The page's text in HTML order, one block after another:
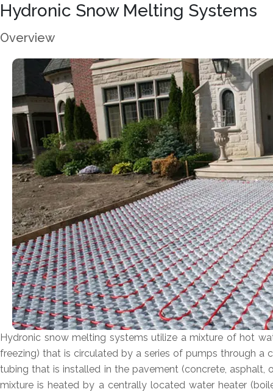
Hydronic Snow Melting Systems
Overview
Hydronic snow melting systems utilize a mixture of hot
freezing) that is circulated by a series of pumps through a
tubing that is installed in the pavement (concrete, asphalt,
mixture is heated by a centrally located water heater